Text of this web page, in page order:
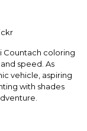
Countach coloring
speed. As
vehicle, aspiring
with shades